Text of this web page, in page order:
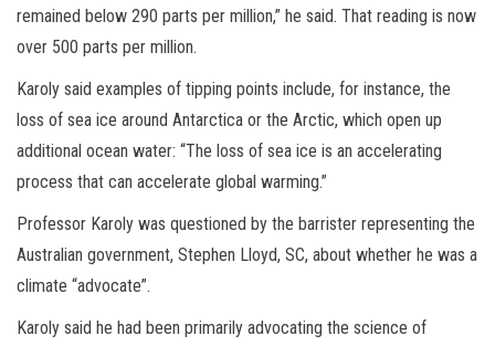
remained below 290 parts per million,” he said. That reading is now
over 500 parts per million.
Karoly said examples of tipping points include, for instance, the
loss of sea ice around Antarctica or the Arctic, which open up
additional ocean water: “The loss of sea ice is an accelerating
process that can accelerate global warming.”
Professor Karoly was questioned by the barrister representing the
Australian government, Stephen Lloyd, SC, about whether he was a
climate “advocate”.
Karoly said he had been primarily advocating the science of